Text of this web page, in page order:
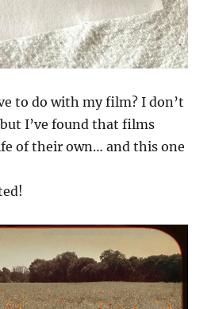
to do with my film? I don’t
I’ve found that films
of their own… and this one